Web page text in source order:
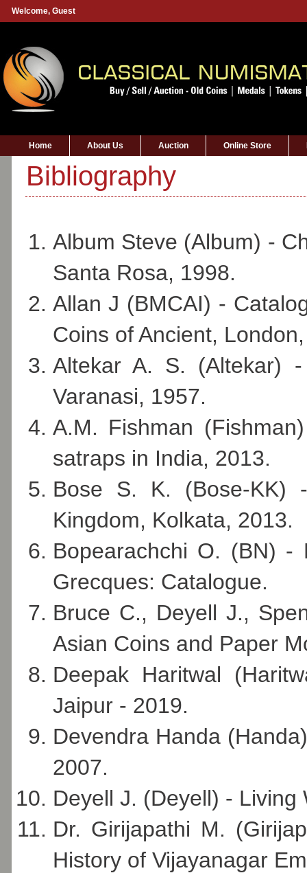
Welcome, Guest
Home About Us Auction Online Store
Bibliography
Album Steve (Album) -
Santa Rosa, 1998.
Allan J (BMCAI) -
Coins of Ancient,
Altekar A. S. (Altekar)
Varanasi, 1957.
A.M. Fishman
satraps in India, 2013.
Bose S. K. (Bose-KK)
Kingdom, Kolkata, 2013.
Bopearachchi O. (BN) -
Grecques: Catalogue.
Bruce C., Deyell J.,
Asian Coins and Paper
Deepak Haritwal
Jaipur - 2019.
Devendra Handa
2007.
Deyell J. (Deyell) - Living
Dr. Girijapathi M.
History of Vijayanagar